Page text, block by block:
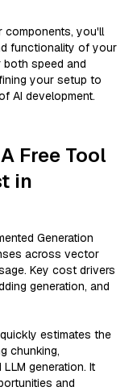
components, you'll
functionality of your
both speed and
your setup to
AI development.
Free Tool
in
Generation
across vector
Key cost drivers
generation, and
estimates the
chunking,
generation. It
and